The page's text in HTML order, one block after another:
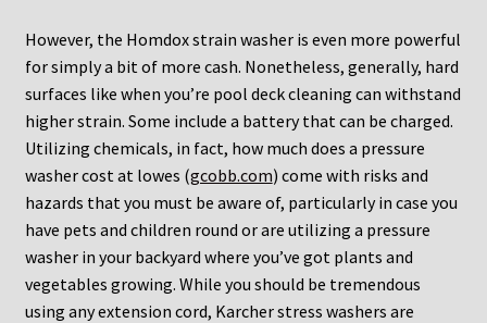
However, the Homdox strain washer is even more powerful
for simply a bit of more cash. Nonetheless, generally, hard
surfaces like when you’re pool deck cleaning can withstand
higher strain. Some include a battery that can be charged.
Utilizing chemicals, in fact, how much does a pressure
washer cost at lowes (gcobb.com) come with risks and
hazards that you must be aware of, particularly in case you
have pets and children round or are utilizing a pressure
washer in your backyard where you’ve got plants and
vegetables growing. While you should be tremendous
using any extension cord, Karcher stress washers are